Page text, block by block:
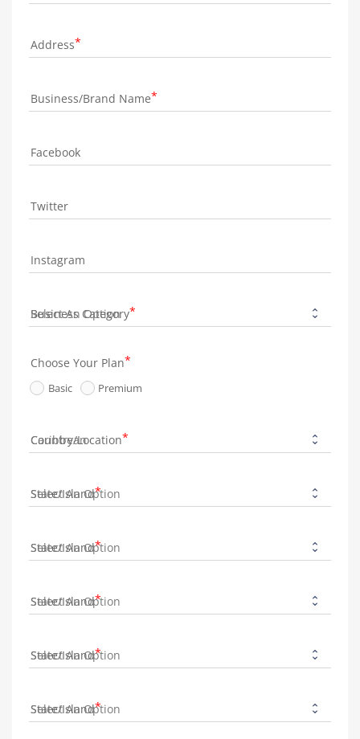
Address
Business/Brand Name
Facebook
Twitter
Instagram
Business Category
Choose Your Plan
Basic Premium
Country/Location
State/Island
State/Island
State/Island
State/Island
State/Island